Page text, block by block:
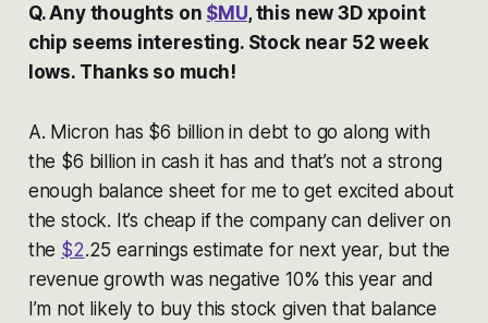
Q. Any thoughts on $MU, this new 3D xpoint
chip seems interesting. Stock near 52 week
lows. Thanks so much!
A. Micron has $6 billion in debt to go along with
the $6 billion in cash it has and that’s not a strong
enough balance sheet for me to get excited about
the stock. It’s cheap if the company can deliver on
the $2.25 earnings estimate for next year, but the
revenue growth was negative 10% this year and
I’m not likely to buy this stock given that balance